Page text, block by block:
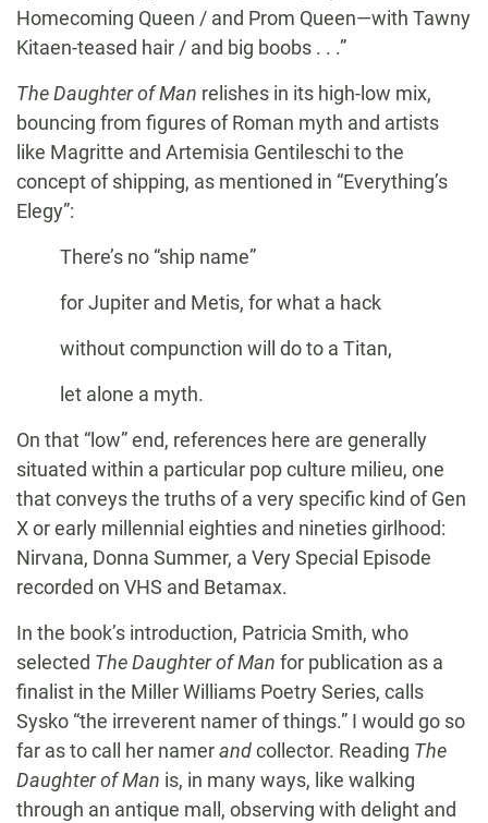
Homecoming Queen / and Prom Queen—with Tawny
Kitaen-teased hair / and big boobs . . .”
The Daughter of Man relishes in its high-low mix,
bouncing from figures of Roman myth and artists
like Magritte and Artemisia Gentileschi to the
concept of shipping, as mentioned in “Everything’s
Elegy”:
There’s no “ship name”
for Jupiter and Metis, for what a hack
without compunction will do to a Titan,
let alone a myth.
On that “low” end, references here are generally
situated within a particular pop culture milieu, one
that conveys the truths of a very specific kind of Gen
X or early millennial eighties and nineties girlhood:
Nirvana, Donna Summer, a Very Special Episode
recorded on VHS and Betamax.
In the book’s introduction, Patricia Smith, who
selected The Daughter of Man for publication as a
finalist in the Miller Williams Poetry Series, calls
Sysko “the irreverent namer of things.” I would go so
far as to call her namerandcollector. Reading The
Daughter of Man is, in many ways, like walking
through an antique mall, observing with delight and